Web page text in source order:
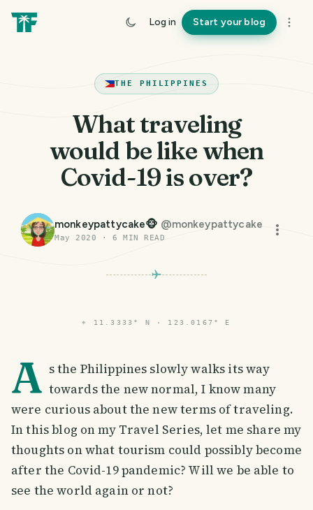
Log in Start your blog
THE PHILIPPINES
What traveling
would be like when
Covid-19 is over?
monkeypattycake🐵 @monkeypattycake
May 2020 ·6 MIN READ
⌖ 11.3333° N · 123.0167° E
A s the Philippines slowly walks its way
towards the new normal, I know many
were curious about the new terms of traveling.
In this blog on my Travel Series, let me share my
thoughts on what tourism could possibly become
after the Covid-19 pandemic? Will we be able to
see the world again or not?